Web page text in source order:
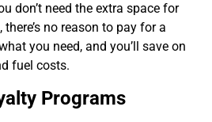
don’t need the extra space for
there’s no reason to pay for a
you need, and you’ll save on
fuel costs.
Programs